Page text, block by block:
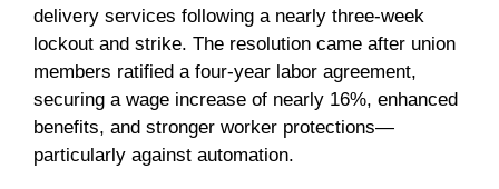
delivery services following a nearly three-week
lockout and strike. The resolution came after union
members ratified a four-year labor agreement,
securing a wage increase of nearly 16%, enhanced
benefits, and stronger worker protections—
particularly against automation.